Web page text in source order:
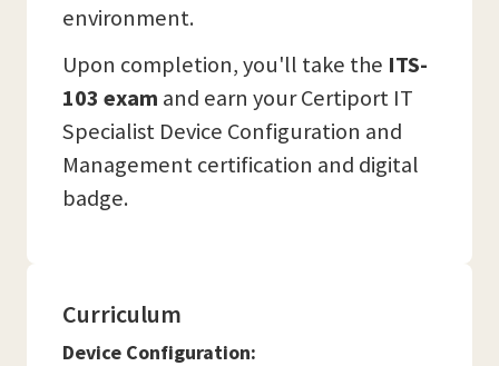
environment.
Upon completion, you'll take the ITS-
103 exam and earn your Certiport IT
Specialist Device Configuration and
Management certification and digital
badge.
Curriculum
Device Configuration: